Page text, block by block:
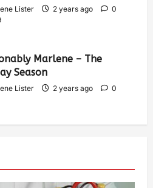
Lister 2 years ago
0
Marlene – The
Season
Lister 2 years ago
0